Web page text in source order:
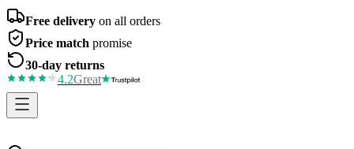
Free delivery on all orders
Price match promise
30-day returns
4.2Great